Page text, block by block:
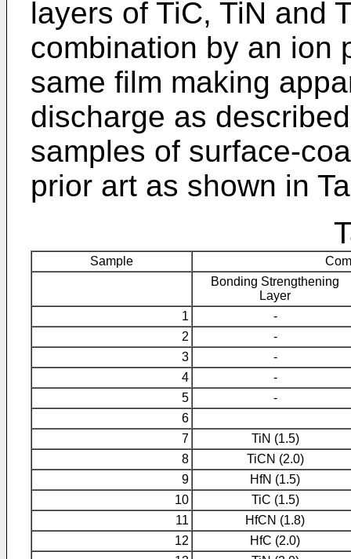
layers of TiC, TiN and
combination by an ion
same film making
discharge as
samples of surface-
prior art as shown in
Sample
Bonding Strengthening
Layer
1
-
2
-
3
-
4
-
5
-
6
7
TiN (1.5)
8
TiCN (2.0)
9
HfN (1.5)
10
TiC (1.5)
11
HfCN (1.8)
12
HfC (2.0)